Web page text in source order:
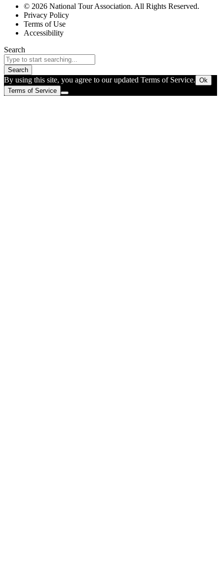
© 2026 National Tour Association. All Rights Reserved.
Privacy Policy
Terms of Use
Accessibility
Search
Search
By using this site, you agree to our updated Terms of Service. Ok
Terms of Service